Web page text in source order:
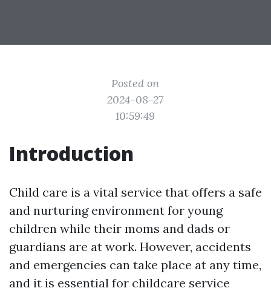
Posted on
2024-08-27
10:59:49
Introduction
Child care is a vital service that offers a safe
and nurturing environment for young
children while their moms and dads or
guardians are at work. However, accidents
and emergencies can take place at any time,
and it is essential for childcare service